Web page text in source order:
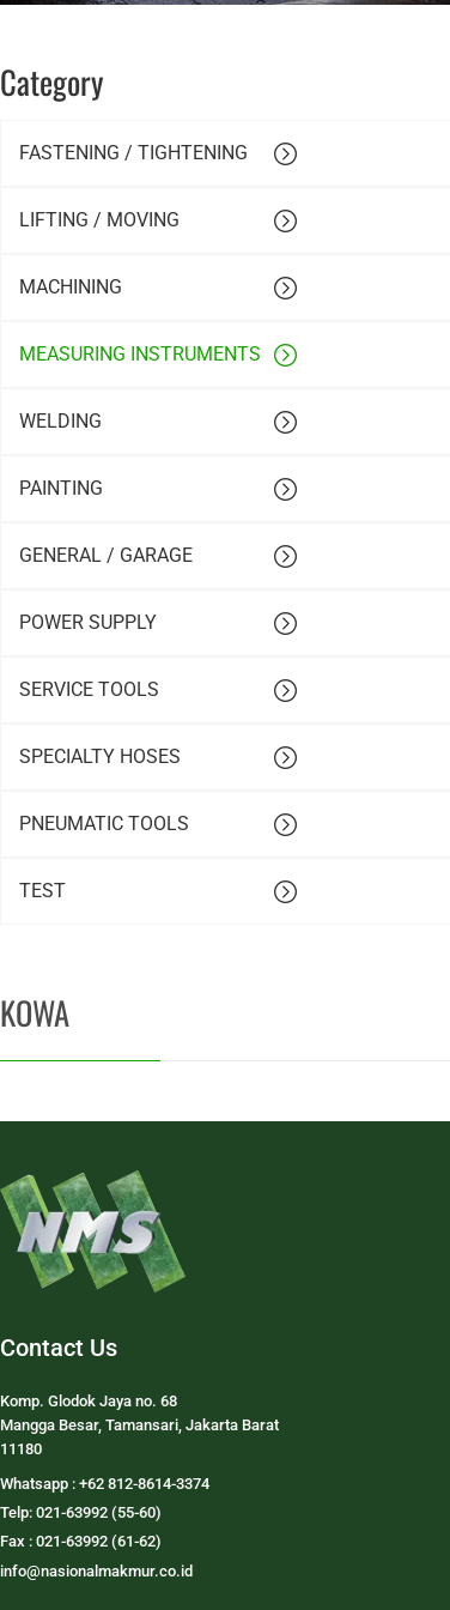
Category
FASTENING / TIGHTENING
LIFTING / MOVING
MACHINING
MEASURING INSTRUMENTS
WELDING
PAINTING
GENERAL / GARAGE
POWER SUPPLY
SERVICE TOOLS
SPECIALTY HOSES
PNEUMATIC TOOLS
TEST
KOWA
Contact Us
Komp. Glodok Jaya no. 68
Mangga Besar, Tamansari, Jakarta Barat
11180
Whatsapp : +62 812-8614-3374
Telp: 021-63992 (55-60)
Fax : 021-63992 (61-62)
info@nasionalmakmur.co.id